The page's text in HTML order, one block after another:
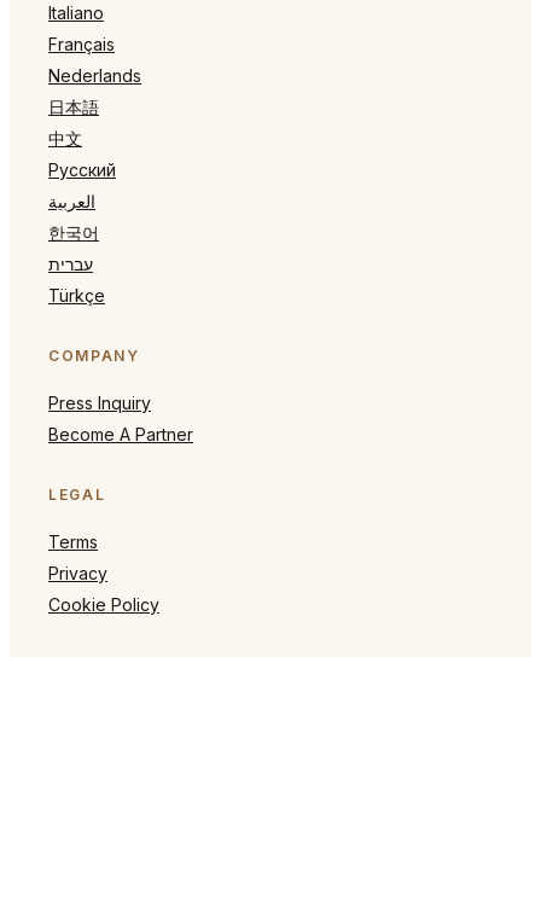
Italiano
Français
Nederlands
日本語
中文
Русский
العربية
한국어
עברית
Türkçe
COMPANY
Press Inquiry
Become A Partner
LEGAL
Terms
Privacy
Cookie Policy